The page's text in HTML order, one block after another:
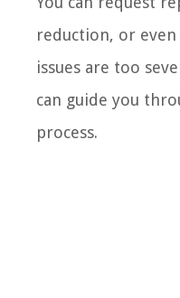
reduction, or
issues are too
can guide you
process.